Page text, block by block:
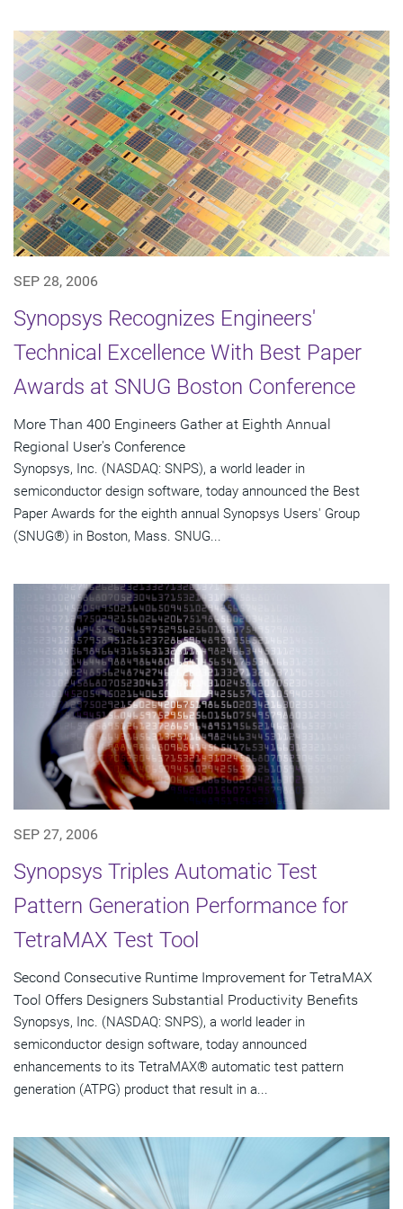
SEP 28, 2006
Synopsys Recognizes Engineers'
Technical Excellence With Best Paper
Awards at SNUG Boston Conference
More Than 400 Engineers Gather at Eighth Annual
Regional User's Conference
Synopsys, Inc. (NASDAQ: SNPS), a world leader in
semiconductor design software, today announced the Best
Paper Awards for the eighth annual Synopsys Users' Group
(SNUG®) in Boston, Mass. SNUG...
SEP 27, 2006
Synopsys Triples Automatic Test
Pattern Generation Performance for
TetraMAX Test Tool
Second Consecutive Runtime Improvement for TetraMAX
Tool Offers Designers Substantial Productivity Benefits
Synopsys, Inc. (NASDAQ: SNPS), a world leader in
semiconductor design software, today announced
enhancements to its TetraMAX® automatic test pattern
generation (ATPG) product that result in a...